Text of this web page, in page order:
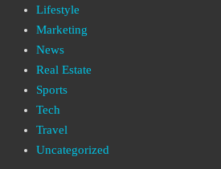
Lifestyle
Marketing
News
Real Estate
Sports
Tech
Travel
Uncategorized